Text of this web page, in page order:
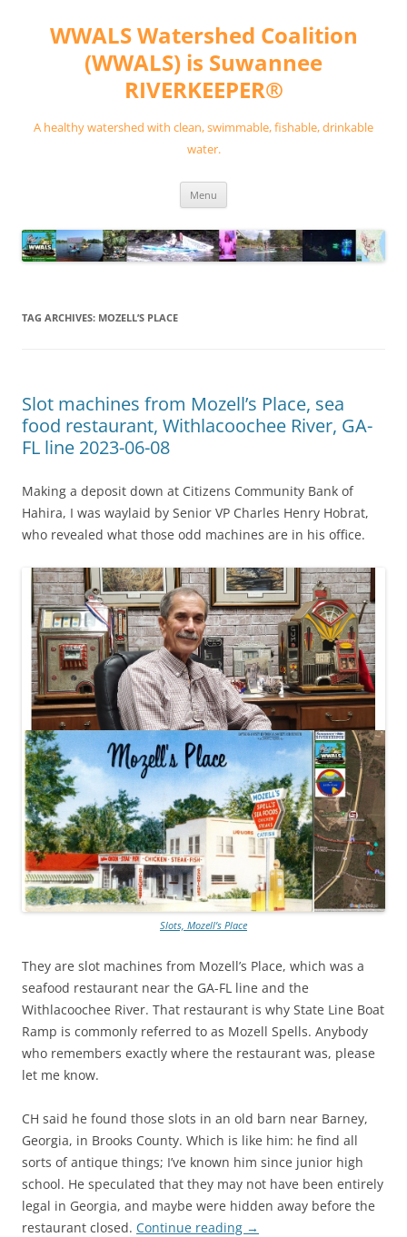
contentWWALS Watershed Coalition
(WWALS) is Suwannee
RIVERKEEPER®
A healthy watershed with clean, swimmable, fishable, drinkable
water.
Menu
TAG ARCHIVES: MOZELL’S PLACE
Slot machines from Mozell’s Place, sea
food restaurant, Withlacoochee River, GA-
FL line 2023-06-08
Making a deposit down at Citizens Community Bank of
Hahira, I was waylaid by Senior VP Charles Henry Hobrat,
who revealed what those odd machines are in his office.
Slots, Mozell’s Place
They are slot machines from Mozell’s Place, which was a
seafood restaurant near the GA-FL line and the
Withlacoochee River. That restaurant is why State Line Boat
Ramp is commonly referred to as Mozell Spells. Anybody
who remembers exactly where the restaurant was, please
let me know.
CH said he found those slots in an old barn near Barney,
Georgia, in Brooks County. Which is like him: he find all
sorts of antique things; I’ve known him since junior high
school. He speculated that they may not have been entirely
legal in Georgia, and maybe were hidden away before the
restaurant closed. Continue reading →